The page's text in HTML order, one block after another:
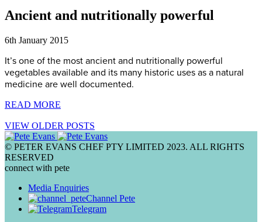
Ancient and nutritionally powerful
6th January 2015
It’s one of the most ancient and nutritionally powerful
vegetables available and its many historic uses as a natural
medicine are well documented.
READ MORE
VIEW OLDER POSTS
© PETER EVANS CHEF PTY LIMITED 2023. ALL RIGHTS
RESERVED
connect with pete
Media Enquiries
Channel Pete
Telegram